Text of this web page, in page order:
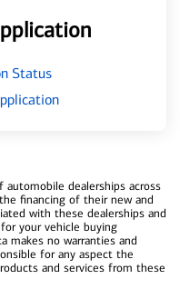
Status
dealerships across
financing of their new and
with these dealerships and
your vehicle buying
makes no warranties and
for any aspect the
and services from these